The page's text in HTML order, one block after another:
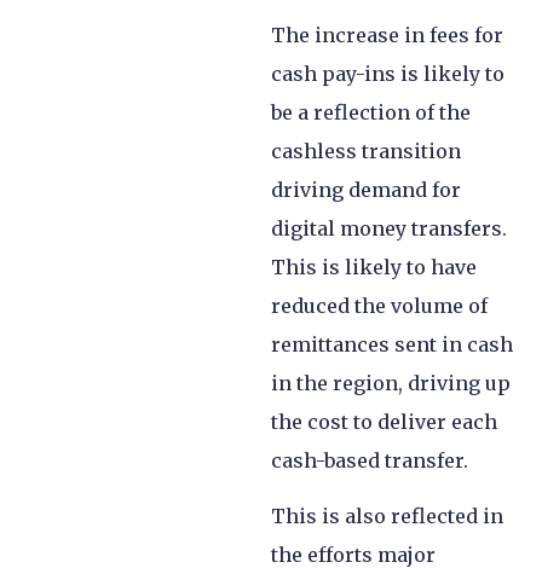
The increase in fees for
cash pay-ins is likely to
be a reflection of the
cashless transition
driving demand for
digital money transfers.
This is likely to have
reduced the volume of
remittances sent in cash
in the region, driving up
the cost to deliver each
cash-based transfer.
This is also reflected in
the efforts major